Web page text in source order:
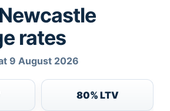
rates
9 August 2026
80% LTV